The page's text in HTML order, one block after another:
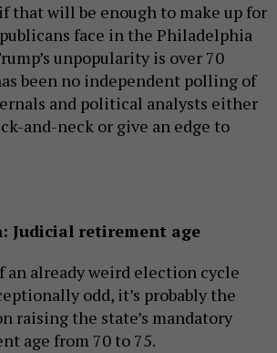
that will be enough to make up for
face in the Philadelphia
unpopularity is over 70
been no independent polling of
and political analysts either
and-neck or give an edge to
Judicial retirement age
an already weird election cycle
odd, it’s probably the
raising the state’s mandatory
age from 70 to 75.